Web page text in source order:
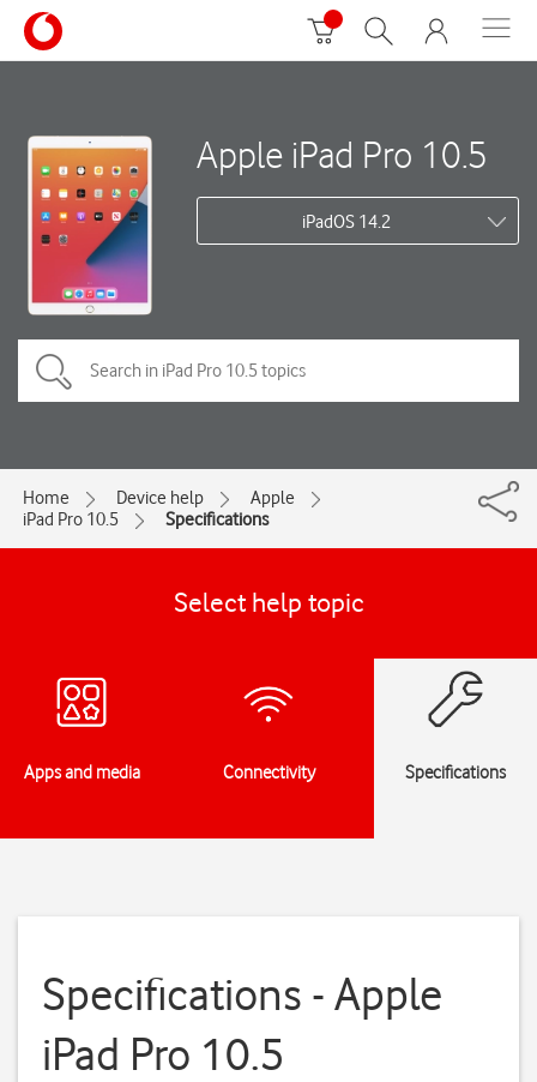
Apple iPad Pro 10.5
iPadOS 14.2
Home Device help
Apple
iPad Pro 10.5
Specifications
Select help topic
Apps and media Connectivity Specifications
Specifications - Apple
iPad Pro 10.5